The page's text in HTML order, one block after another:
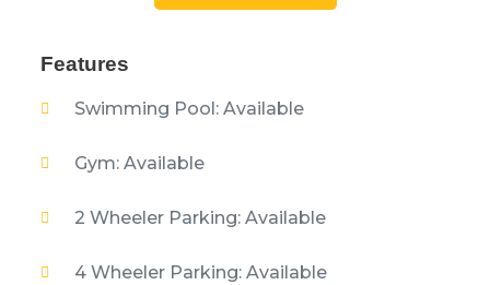
Features
Swimming Pool: Available
Gym: Available
2 Wheeler Parking: Available
4 Wheeler Parking: Available